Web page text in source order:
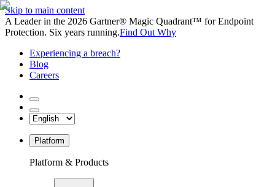
Skip to main content
A Leader in the 2026 Gartner® Magic Quadrant™ for Endpoint
Protection. Six years running.Find Out Why
Experiencing a breach?
Blog
Careers
Platform
Platform & Products